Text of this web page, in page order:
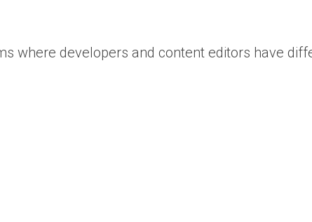
where developers and content editors have